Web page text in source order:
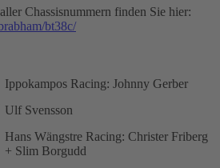
Chassisnummern finden Sie hier:
bt38c/
Ippokampos Racing: Johnny Gerber
Ulf Svensson
Hans Wängstre Racing: Christer Friberg
+ Slim Borgudd